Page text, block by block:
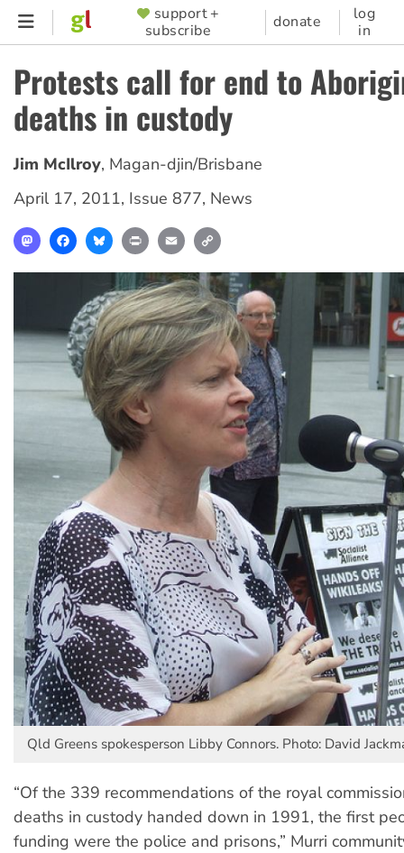
Skip
content
SUPPORTER
MENU
support +
subscribe
donate
log
in
Protests call for end to
deaths in custody
Jim McIlroy, Magan-djin/Brisbane
April 17, 2011, Issue 877, News
MastodonFacebookBlueskyPrint Email
Qld Greens spokesperson Libby Connors. Photo: David
“Of the 339 recommendations of the royal
deaths in custody handed down in 1991, the first
funding were the police and prisons,” Murri